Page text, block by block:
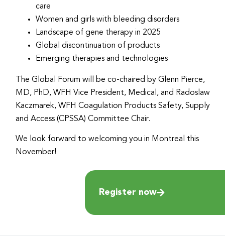
care
Women and girls with bleeding disorders
Landscape of gene therapy in 2025
Global discontinuation of products
Emerging therapies and technologies
The Global Forum will be co-chaired by Glenn Pierce,
MD, PhD, WFH Vice President, Medical, and Radoslaw
Kaczmarek, WFH Coagulation Products Safety, Supply
and Access (CPSSA) Committee Chair.
We look forward to welcoming you in Montreal this
November!
Register now